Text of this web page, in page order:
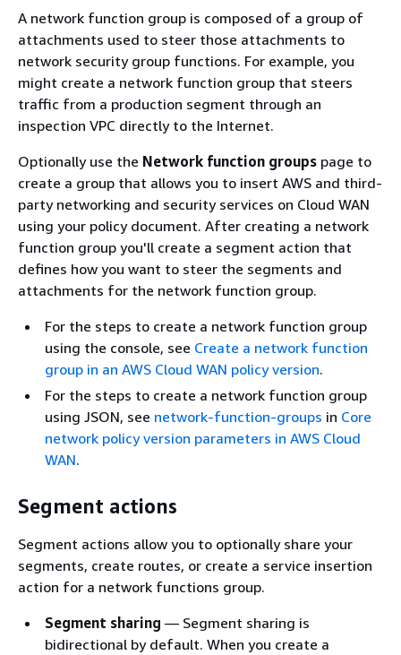
A network function group is composed of a group of
attachments used to steer those attachments to
network security group functions. For example, you
might create a network function group that steers
traffic from a production segment through an
inspection VPC directly to the Internet.
Optionally use the Network function groups page to
create a group that allows you to insert AWS and third-
party networking and security services on Cloud WAN
using your policy document. After creating a network
function group you'll create a segment action that
defines how you want to steer the segments and
attachments for the network function group.
For the steps to create a network function group
using the console, see Create a network function
group in an AWS Cloud WAN policy version.
For the steps to create a network function group
using JSON, see network-function-groups in Core
network policy version parameters in AWS Cloud
WAN.
Segment actions
Segment actions allow you to optionally share your
segments, create routes, or create a service insertion
action for a network functions group.
Segment sharing — Segment sharing is
bidirectional by default. When you create a